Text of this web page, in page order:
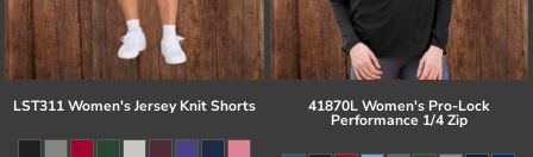
LST311 Women's Jersey Knit Shorts 41870L Women's Pro-Lock
Performance 1/4 Zip